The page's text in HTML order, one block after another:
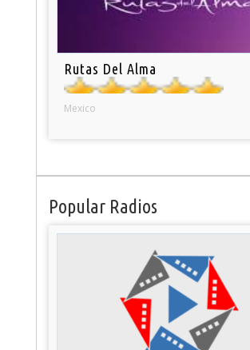
Rutas Del Alma
Mexico
Popular Radios